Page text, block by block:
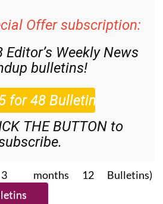
Offer subscription:
Editor’s Weekly News
bulletins!
THE BUTTON to
12 Bulletins)